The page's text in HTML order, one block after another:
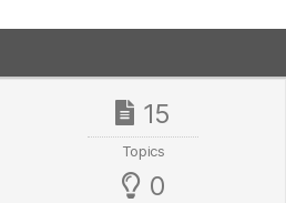
15
Topics
0